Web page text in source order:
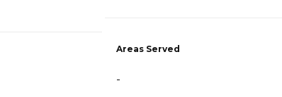
Areas Served
-